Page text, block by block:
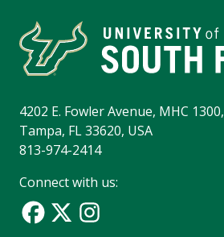
4202 E. Fowler Avenue, MHC 1300,
Tampa, FL 33620, USA
813-974-2414
Connect with us: